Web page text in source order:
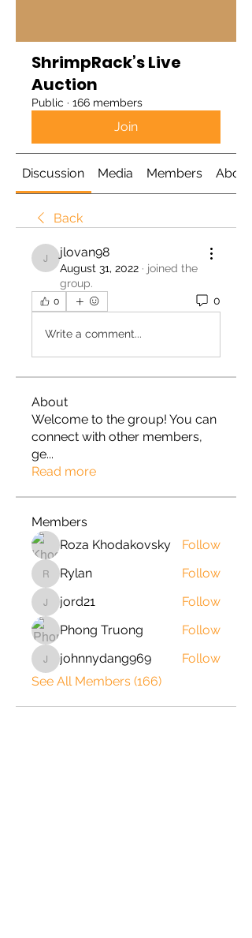
ShrimpRack’s Live
Auction
Public · 166 members
Join
Discussion Media Members About
Back
jlovan98
jlovan98
August 31, 2022 · joined the
group.
0 0
Write a comment...
About
Welcome to the group! You can
connect with other members,
ge...
Read more
Members
Roza Khodakovsky
Follow
RylanRylan Follow
jord21jord21
Follow
Phong Truong
Follow
johnnydang969
johnnydang969
Follow
See All Members (166)